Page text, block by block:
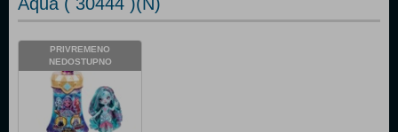
PRIVREMENO
NEDOSTUPNO